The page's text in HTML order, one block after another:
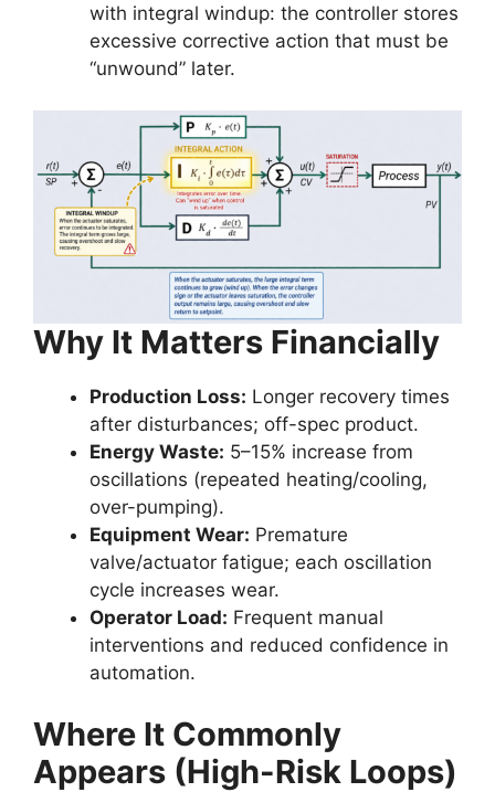
with integral windup: the controller stores
excessive corrective action that must be
“unwound” later.
Why It Matters Financially
Production Loss: Longer recovery times
after disturbances; off-spec product.
Energy Waste: 5–15% increase from
oscillations (repeated heating/cooling,
over-pumping).
Equipment Wear: Premature
valve/actuator fatigue; each oscillation
cycle increases wear.
Operator Load: Frequent manual
interventions and reduced confidence in
automation.
Where It Commonly
Appears (High-Risk Loops)